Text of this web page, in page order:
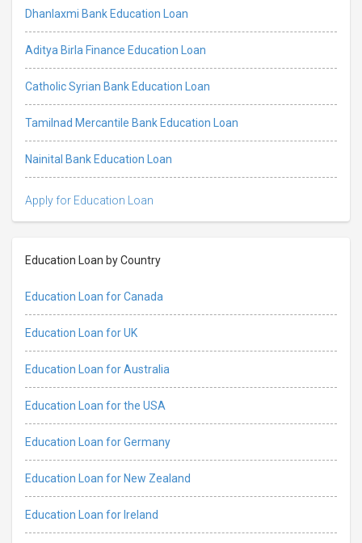
Dhanlaxmi Bank Education Loan
Aditya Birla Finance Education Loan
Catholic Syrian Bank Education Loan
Tamilnad Mercantile Bank Education Loan
Nainital Bank Education Loan
Apply for Education Loan
Education Loan by Country
Education Loan for Canada
Education Loan for UK
Education Loan for Australia
Education Loan for the USA
Education Loan for Germany
Education Loan for New Zealand
Education Loan for Ireland